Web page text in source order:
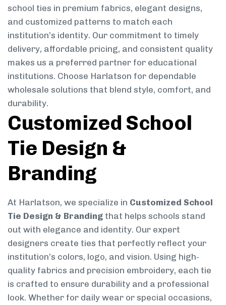
school ties in premium fabrics, elegant designs,
and customized patterns to match each
institution’s identity. Our commitment to timely
delivery, affordable pricing, and consistent quality
makes us a preferred partner for educational
institutions. Choose Harlatson for dependable
wholesale solutions that blend style, comfort, and
durability.
Customized School
Tie Design &
Branding
At Harlatson, we specialize in Customized School
Tie Design & Branding that helps schools stand
out with elegance and identity. Our expert
designers create ties that perfectly reflect your
institution’s colors, logo, and vision. Using high-
quality fabrics and precision embroidery, each tie
is crafted to ensure durability and a professional
look. Whether for daily wear or special occasions,